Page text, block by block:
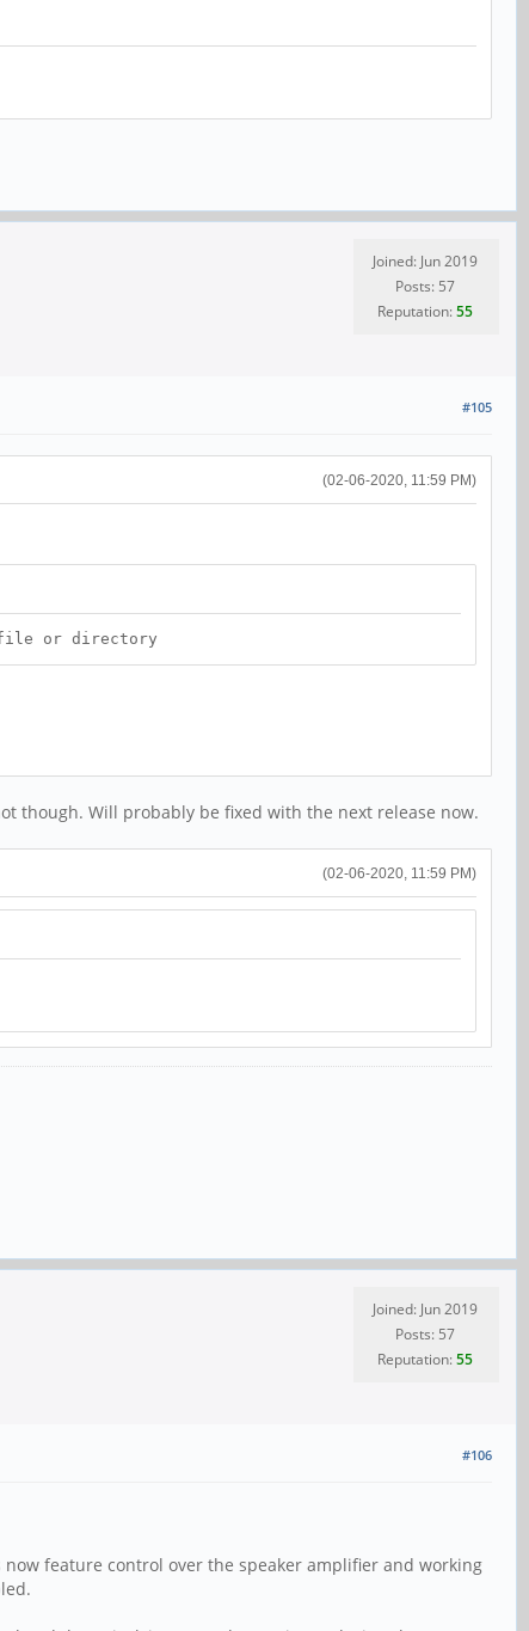
Joined: Jun 2019
Posts: 57
Reputation:55
#105
(02-06-2020, 11:59 PM)
file or directory
though. Will probably be fixed with the next release now.
(02-06-2020, 11:59 PM)
Joined: Jun 2019
Posts: 57
Reputation:55
#106
now feature control over the speaker amplifier and working